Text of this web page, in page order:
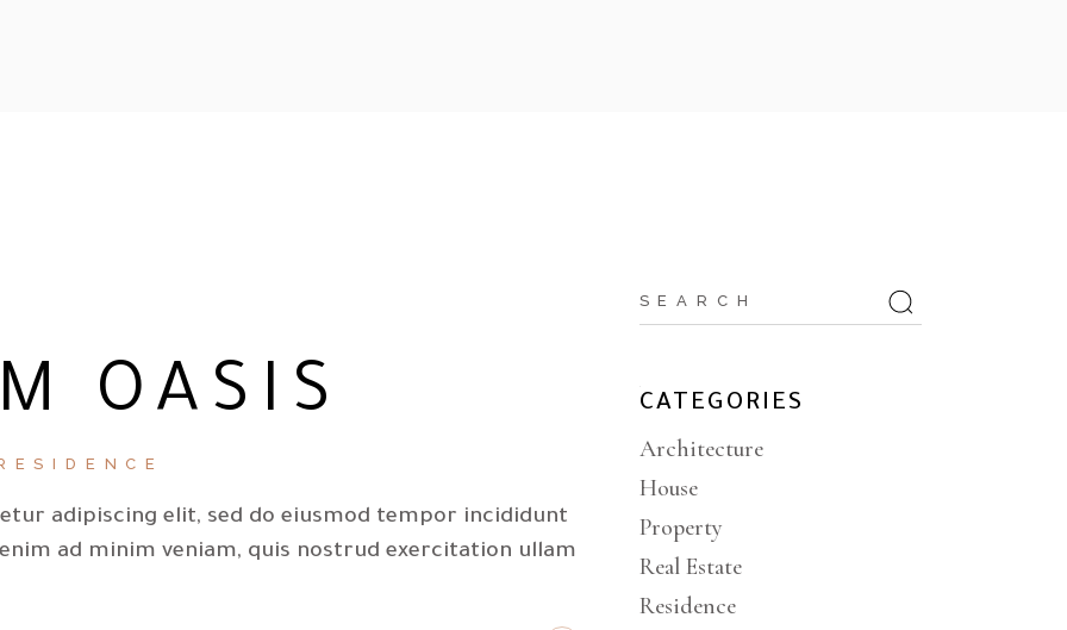
OASIS
adipiscing elit, sed do eiusmod tempor incididunt
ad minim veniam, quis nostrud exercitation ullam
CATEGORIES
Architecture
House
Property
Real Estate
Residence